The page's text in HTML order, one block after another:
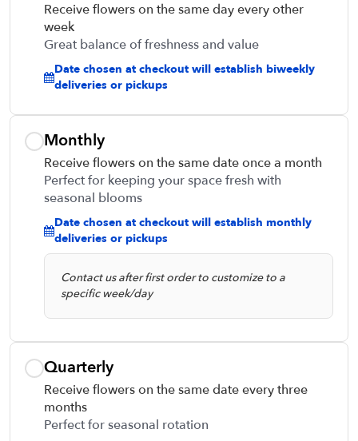
Receive flowers on the same day every other
week
Great balance of freshness and value
Date chosen at checkout will establish biweekly
deliveries or pickups
Monthly
Receive flowers on the same date once a month
Perfect for keeping your space fresh with
seasonal blooms
Date chosen at checkout will establish monthly
deliveries or pickups
Contact us after first order to customize to a
specific week/day
Quarterly
Receive flowers on the same date every three
months
Perfect for seasonal rotation